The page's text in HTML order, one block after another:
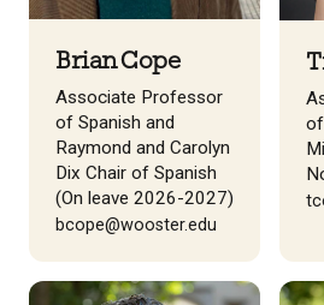
Brian Cope
Associate Professor
of Spanish and
Raymond and Carolyn
Dix Chair of Spanish
(On leave 2026-2027)
bcope@wooster.edu